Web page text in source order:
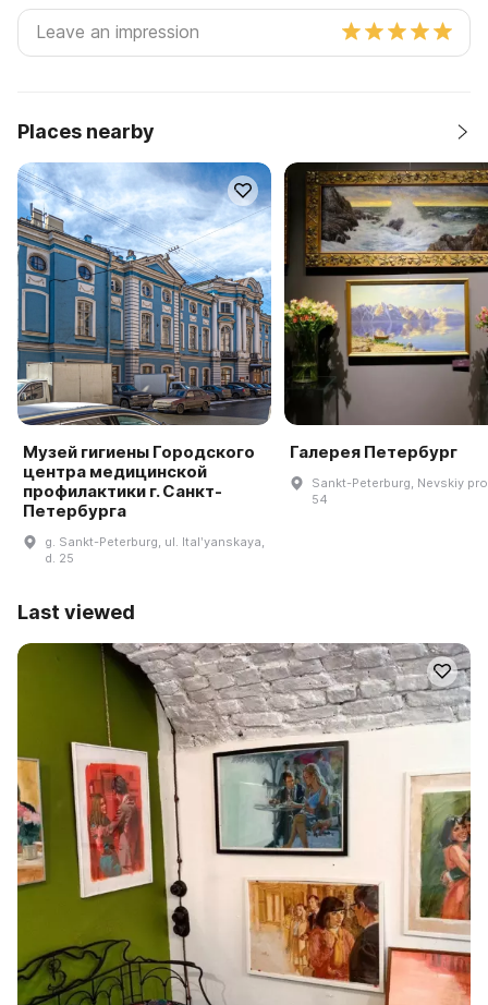
Places nearby
Музей гигиены Городского
центра медицинской
профилактики г. Санкт-
Петербурга
g. Sankt-Peterburg, ul. Italʹyanskaya,
d. 25
Галерея Петербург
Sankt-Peterburg, Nevskiy
54
Last viewed